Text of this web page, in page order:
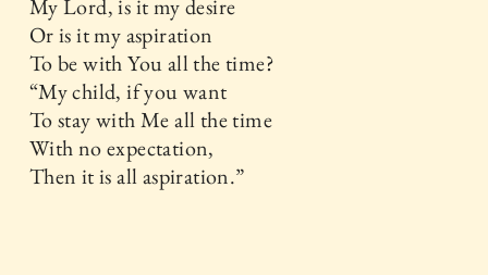
My Lord, is it my desire
Or is it my aspiration
To be with You all the time?
“My child, if you want
To stay with Me all the time
With no expectation,
Then it is all aspiration.”